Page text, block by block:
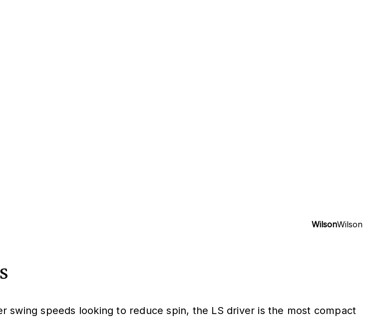
WilsonWilson
swing speeds looking to reduce spin, the LS driver is the most compact